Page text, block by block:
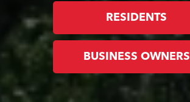
RESIDENTS
BUSINESS OWNERS